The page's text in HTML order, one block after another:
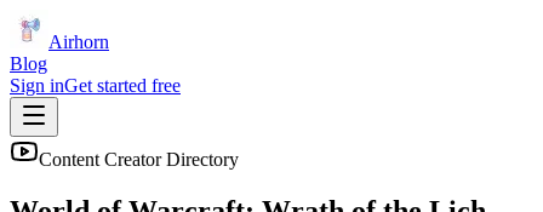
Airhorn
Blog
Sign inGet started free
Content Creator Directory